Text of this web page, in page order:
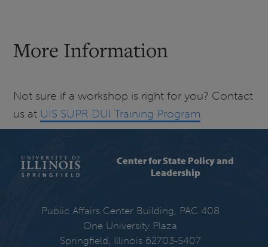
More Information
Not sure if a workshop is right for you? Contact
us at UIS SUPR DUI Training Program.
Center for State Policy and
Leadership
Public Affairs Center Building, PAC 408
One University Plaza
Springfield, Illinois 62703-5407